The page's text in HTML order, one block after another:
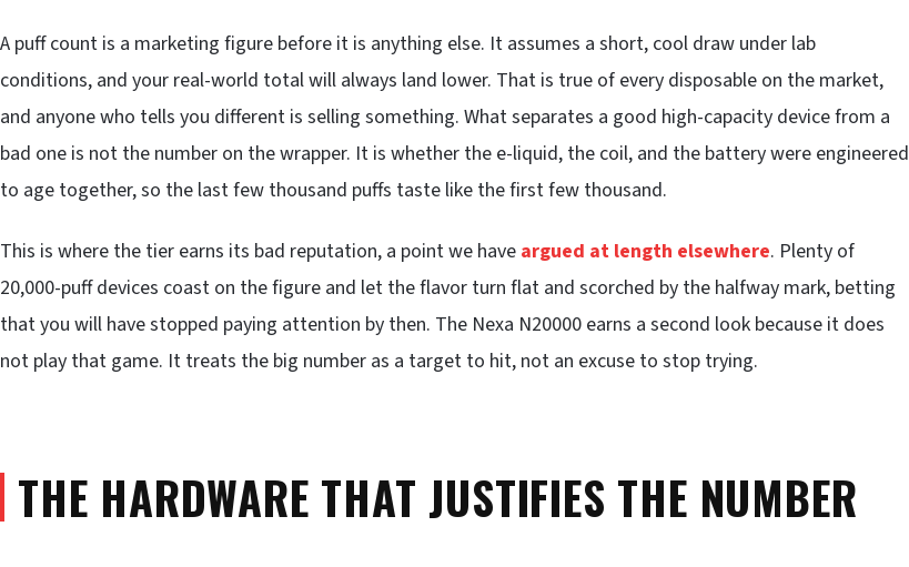
A puff count is a marketing figure before it is anything else. It assumes a short, cool draw under lab
conditions, and your real-world total will always land lower. That is true of every disposable on the market,
and anyone who tells you different is selling something. What separates a good high-capacity device from a
bad one is not the number on the wrapper. It is whether the e-liquid, the coil, and the battery were engineered
to age together, so the last few thousand puffs taste like the first few thousand.
This is where the tier earns its bad reputation, a point we have argued at length elsewhere. Plenty of
20,000-puff devices coast on the figure and let the flavor turn flat and scorched by the halfway mark, betting
that you will have stopped paying attention by then. The Nexa N20000 earns a second look because it does
not play that game. It treats the big number as a target to hit, not an excuse to stop trying.
THE HARDWARE THAT JUSTIFIES THE NUMBER